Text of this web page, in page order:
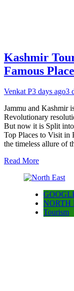
Kashmir
Famous
Venkat P3 days ago3
Jammu and Kashmir
Revolutionary
But now it is Split
Top Places to Visit in
the timeless allure of
Read More
NORTH
Tourism